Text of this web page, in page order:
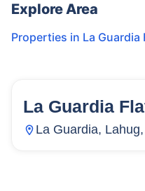
Explore Area
Properties in La Guardia
15 Units
La Guardia
La Guardia,